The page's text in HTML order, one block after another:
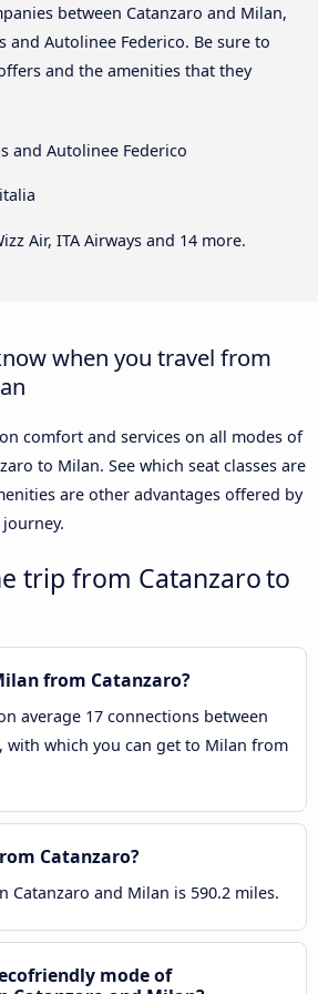
between Catanzaro and Milan,
and Autolinee Federico. Be sure to
and the amenities that they
and Autolinee Federico
Air, ITA Airways and 14 more.
when you travel from
comfort and services on all modes of
to Milan. See which seat classes are
are other advantages offered by
trip from Catanzaro to
from Catanzaro?
average 17 connections between
with which you can get to Milan from
Catanzaro?
Catanzaro and Milan is 590.2 miles.
mode of